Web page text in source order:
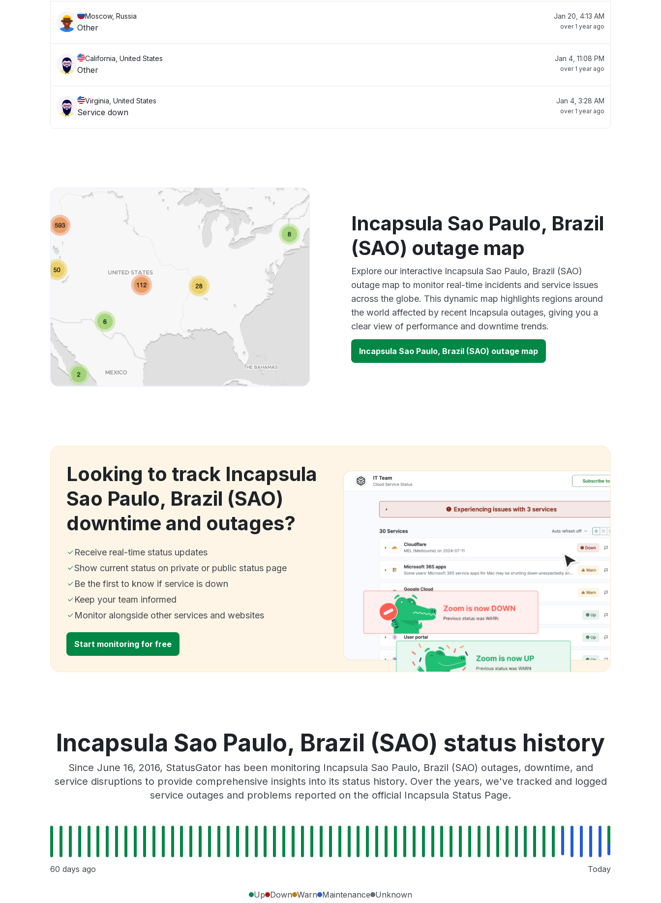
Moscow, Russia
Other
Jan 20, 4:13 AM
over 1 year ago
California, United States
Other
Jan 4, 11:08 PM
over 1 year ago
Virginia, United States
Service down
Jan 4, 3:28 AM
over 1 year ago
Incapsula Sao Paulo, Brazil
(SAO) outage map
Explore our interactive Incapsula Sao Paulo, Brazil (SAO)
outage map to monitor real-time incidents and service issues
across the globe. This dynamic map highlights regions around
the world affected by recent Incapsula outages, giving you a
clear view of performance and downtime trends.
Incapsula Sao Paulo, Brazil (SAO) outage map
Looking to track Incapsula
Sao Paulo, Brazil (SAO)
downtime and outages?
Receive real-time status updates
Show current status on private or public status page
Be the first to know if service is down
Keep your team informed
Monitor alongside other services and websites
Start monitoring for free
Incapsula Sao Paulo, Brazil (SAO) status history
Since June 16, 2016, StatusGator has been monitoring Incapsula Sao Paulo, Brazil (SAO) outages, downtime, and
service disruptions to provide comprehensive insights into its status history. Over the years, we've tracked and logged
service outages and problems reported on the official Incapsula Status Page.
60 days ago Today
Up Down Warn Maintenance Unknown